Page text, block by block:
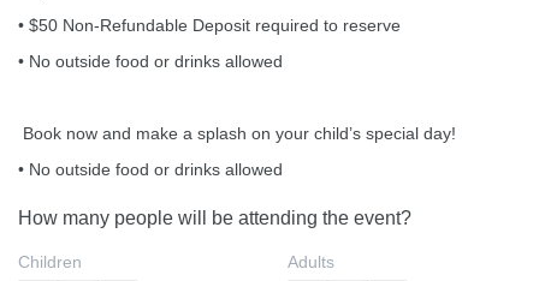
• $50 Non-Refundable Deposit required to reserve
• No outside food or drinks allowed
Book now and make a splash on your child’s special day!
• No outside food or drinks allowed
How many people will be attending the event?
Children Adults